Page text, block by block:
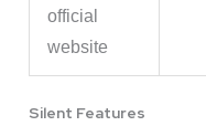
official
website
Silent Features